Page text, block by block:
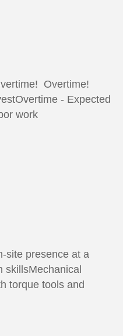
Overtime!
- Expected
work
site presence at a
torque tools and